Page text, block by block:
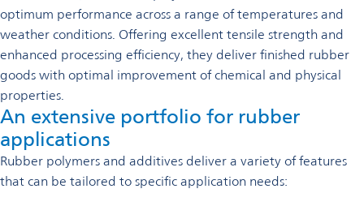
optimum performance across a range of temperatures and
weather conditions. Offering excellent tensile strength and
enhanced processing efficiency, they deliver finished rubber
goods with optimal improvement of chemical and physical
properties.
An extensive portfolio for rubber
applications
Rubber polymers and additives deliver a variety of features
that can be tailored to specific application needs: